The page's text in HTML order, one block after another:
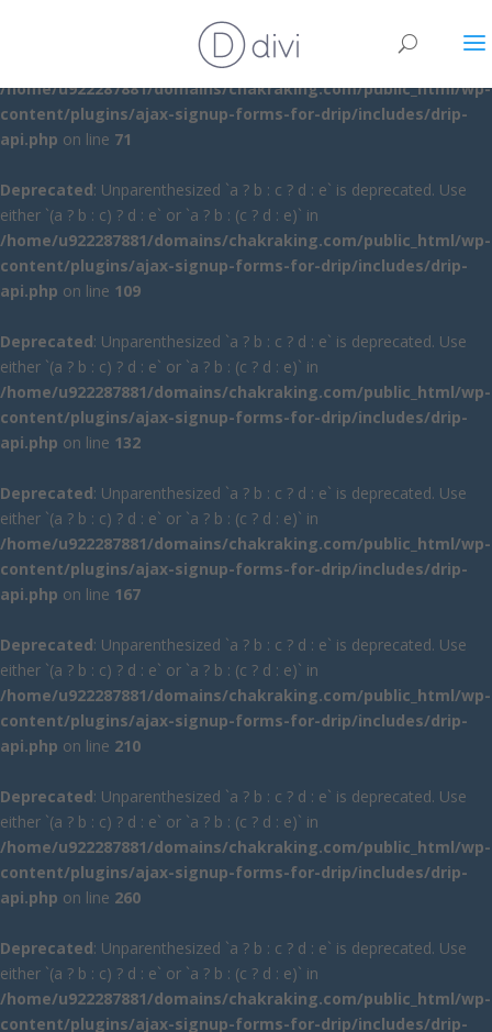
: Unparenthesized `a ? b : c ? d : e` is deprecated. Use
either `(a ? b : c) ? d : e` or `a ? b : (c ? d : e)` in
/home/u922287881/domains/chakraking.com/public_html/wp-
content/plugins/ajax-signup-forms-for-drip/includes/drip-
api.php on line 71
Deprecated: Unparenthesized `a ? b : c ? d : e` is deprecated. Use
either `(a ? b : c) ? d : e` or `a ? b : (c ? d : e)` in
/home/u922287881/domains/chakraking.com/public_html/wp-
content/plugins/ajax-signup-forms-for-drip/includes/drip-
api.php on line 109
Deprecated: Unparenthesized `a ? b : c ? d : e` is deprecated. Use
either `(a ? b : c) ? d : e` or `a ? b : (c ? d : e)` in
/home/u922287881/domains/chakraking.com/public_html/wp-
content/plugins/ajax-signup-forms-for-drip/includes/drip-
api.php on line 132
Deprecated: Unparenthesized `a ? b : c ? d : e` is deprecated. Use
either `(a ? b : c) ? d : e` or `a ? b : (c ? d : e)` in
/home/u922287881/domains/chakraking.com/public_html/wp-
content/plugins/ajax-signup-forms-for-drip/includes/drip-
api.php on line 167
Deprecated: Unparenthesized `a ? b : c ? d : e` is deprecated. Use
either `(a ? b : c) ? d : e` or `a ? b : (c ? d : e)` in
/home/u922287881/domains/chakraking.com/public_html/wp-
content/plugins/ajax-signup-forms-for-drip/includes/drip-
api.php on line 210
Deprecated: Unparenthesized `a ? b : c ? d : e` is deprecated. Use
either `(a ? b : c) ? d : e` or `a ? b : (c ? d : e)` in
/home/u922287881/domains/chakraking.com/public_html/wp-
content/plugins/ajax-signup-forms-for-drip/includes/drip-
api.php on line 260
Deprecated: Unparenthesized `a ? b : c ? d : e` is deprecated. Use
either `(a ? b : c) ? d : e` or `a ? b : (c ? d : e)` in
/home/u922287881/domains/chakraking.com/public_html/wp-
content/plugins/ajax-signup-forms-for-drip/includes/drip-